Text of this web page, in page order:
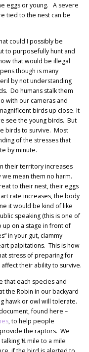
eggs or young. A severe
tied to the nest can be
could I possibly be
to purposefully hunt and
that would be illegal
though is many
by not understanding
Do humans stalk them
with our cameras and
birds up close. It
see the young birds. But
birds to survive. Most
of the stresses that
by minute.
their territory increases
we mean them no harm.
to their nest, their eggs
rate increases, the body
it would be kind of like
speaking (this is one of
up on a stage in front of
in your gut, clammy
palpitations. This is how
stress of preparing for
their ability to survive.
that each species and
the Robin in our backyard
hawk or owl will tolerate.
found here –
, to help people
the raptors. We
¼ mile to a mile